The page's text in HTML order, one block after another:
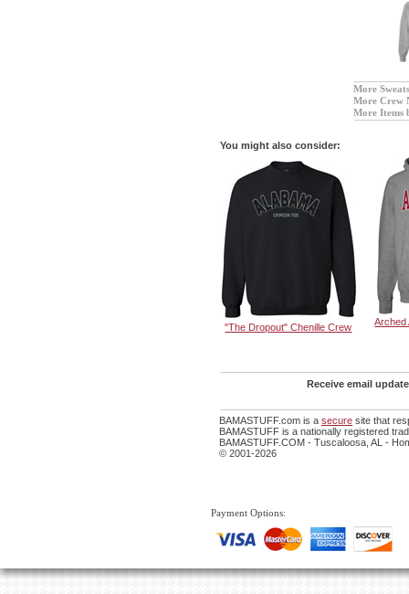
More
More Crew
More Items
You might also consider:
"The Dropout" Chenille Crew Arched
Receive email
BAMASTUFF.com is a secure site that
BAMASTUFF is a nationally registered
BAMASTUFF.COM - Tuscaloosa, AL -
© 2001-2026
Payment Options: